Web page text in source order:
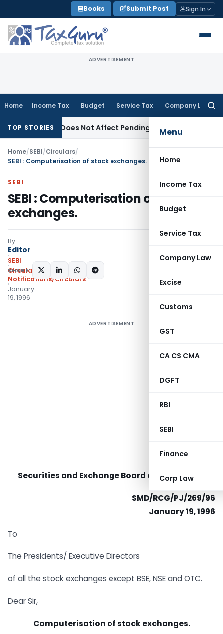
to
content
Books Submit Post Sign In
ADVERTISEMENT
Home Income Tax Budget Service Tax Company Law
Menu
Home
Income Tax
Budget
Service Tax
Company Law
Excise
Customs
GST
CA CS CMA
DGFT
RBI
SEBI
Finance
Corp Law
TOP STORIESDoes Not Affect Pending High Court Appeals: SC
Home/SEBI/Circulars/
SEBI : Computerisation of stock exchanges.
SEBI
SEBI : Computerisation of stock
exchanges.
By
Editor
SEBI
Circulars,
Notifications/Circulars
January
19, 1996
SHARE:
ADVERTISEMENT
Securities and Exchange Board of India (SEBI)
SMD/RCG/PJ/269/96
January 19, 1996
To
The Presidents/ Executive Directors
of all the stock exchanges except BSE, NSE and OTC.
Dear Sir,
Computerisation of stock exchanges.